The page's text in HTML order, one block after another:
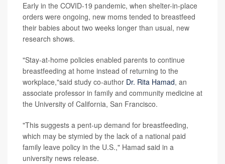
Early in the COVID-19 pandemic, when shelter-in-place
orders were ongoing, new moms tended to breastfeed
their babies about two weeks longer than usual, new
research shows.
"Stay-at-home policies enabled parents to continue
breastfeeding at home instead of returning to the
workplace,"said study co-author Dr. Rita Hamad, an
associate professor in family and community medicine at
the University of California, San Francisco.
"This suggests a pent-up demand for breastfeeding,
which may be stymied by the lack of a national paid
family leave policy in the U.S.," Hamad said in a
university news release.